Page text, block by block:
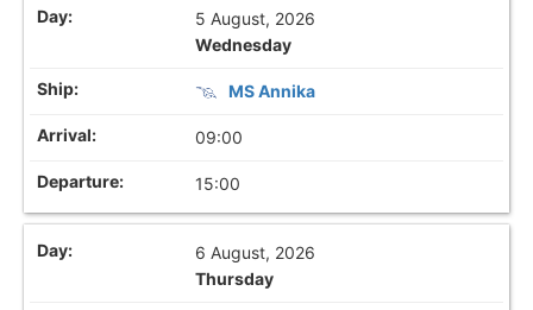
5 August, 2026
Wednesday
MS Annika
09:00
15:00
6 August, 2026
Thursday